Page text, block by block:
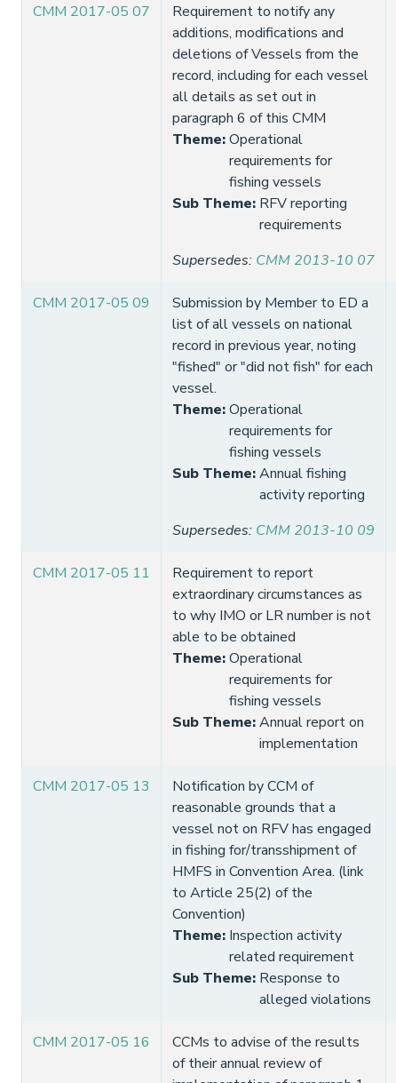
CMM 2017-05 07
Requirement to notify any
additions, modifications and
deletions of Vessels from the
record, including for each vessel
all details as set out in
paragraph 6 of this CMM
Theme:Operational
requirements for
fishing vessels
Sub Theme: RFV reporting
requirements
Supersedes: CMM 2013-10 07
CMM 2017-05 09
Submission by Member to ED a
list of all vessels on national
record in previous year, noting
"fished" or "did not fish" for each
vessel.
Theme:Operational
requirements for
fishing vessels
Sub Theme:Annual fishing
activity reporting
Supersedes: CMM 2013-10 09
CMM 2017-05 11
Requirement to report
extraordinary circumstances as
to why IMO or LR number is not
able to be obtained
Theme:Operational
requirements for
fishing vessels
Sub Theme:Annual report on
implementation
CMM 2017-05 13
Notification by CCM of
reasonable grounds that a
vessel not on RFV has engaged
in fishing for/transshipment of
HMFS in Convention Area. (link
to Article 25(2) of the
Convention)
Theme: Inspection activity
related requirement
Sub Theme: Response to
alleged violations
CMM 2017-05 16
CCMs to advise of the results
of their annual review of